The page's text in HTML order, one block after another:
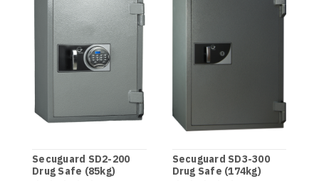
Secuguard SD2-200
Drug Safe (85kg)
Secuguard SD3-300
Drug Safe (174kg)